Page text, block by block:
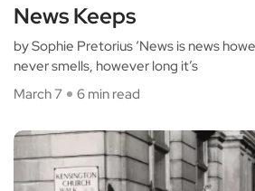
News Keeps
by Sophie Pretorius ‘News is news
never smells, however long it’s
March 7
6 min read